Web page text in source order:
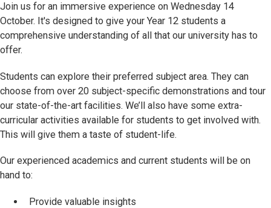
Join us for an immersive experience on Wednesday 14
October. It's designed to give your Year 12 students a
comprehensive understanding of all that our university has to
offer.
Students can explore their preferred subject area. They can
choose from over 20 subject-specific demonstrations and tour
our state-of-the-art facilities. We’ll also have some extra-
curricular activities available for students to get involved with.
This will give them a taste of student-life.
Our experienced academics and current students will be on
hand to:
Provide valuable insights